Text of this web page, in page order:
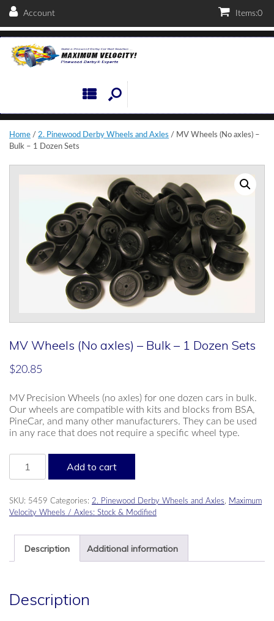
Account Items:0
Home / 2. Pinewood Derby Wheels and Axles / MV Wheels (No axles) –
Bulk – 1 Dozen Sets
MV Wheels (No axles) – Bulk – 1 Dozen Sets
$20.85
MV Precision Wheels (no axles) for one dozen cars in bulk.
Our wheels are compatible with kits and blocks from BSA,
PineCar, and many other manufacturers. They can be used
in any race that does not require a specific wheel type.
Wheels
-
Bulk
Dozen
Sets
Add to cart
SKU: 5459 Categories: 2. Pinewood Derby Wheels and Axles
Maximum
Velocity Wheels / Axles: Stock & Modified
Description Additional information
Description